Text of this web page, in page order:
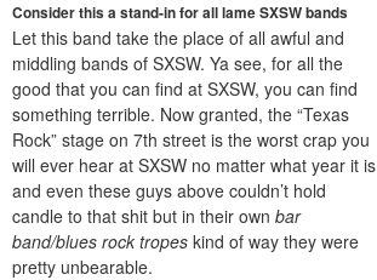
Consider this a stand-in for all lame SXSW bands
Let this band take the place of all awful and
middling bands of SXSW. Ya see, for all the
good that you can find at SXSW, you can find
something terrible. Now granted, the “Texas
Rock” stage on 7th street is the worst crap you
will ever hear at SXSW no matter what year it is
and even these guys above couldn’t hold
candle to that shit but in their own bar
band/blues rock tropes kind of way they were
pretty unbearable.